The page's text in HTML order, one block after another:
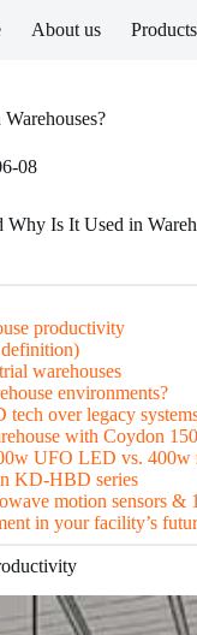
About us Products
08
Is It Used in
productivity
warehouses
environments?
over legacy
with Coydon
UFO LED vs.
KD-HBD series
motion sensors &
in your facility’s